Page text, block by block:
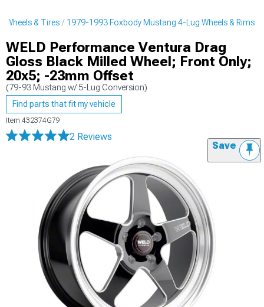
Wheels & Tires 1979-1993 Foxbody Mustang 4-Lug Wheels & Rims
WELD Performance Ventura Drag
Gloss Black Milled Wheel; Front Only;
20x5; -23mm Offset
(79-93 Mustang w/ 5-Lug Conversion)
Find parts that fit my vehicle
Item 432374G79
2 Reviews
Save